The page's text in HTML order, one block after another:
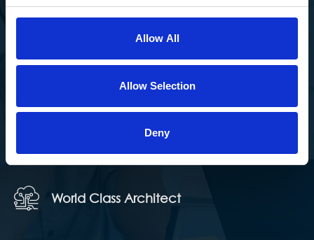
Allow All
Allow Selection
Deny
needs and create long-term relationships to ensure
their experience with us is positive and pleasant.
100% Client Satisfaction
World Class Architect